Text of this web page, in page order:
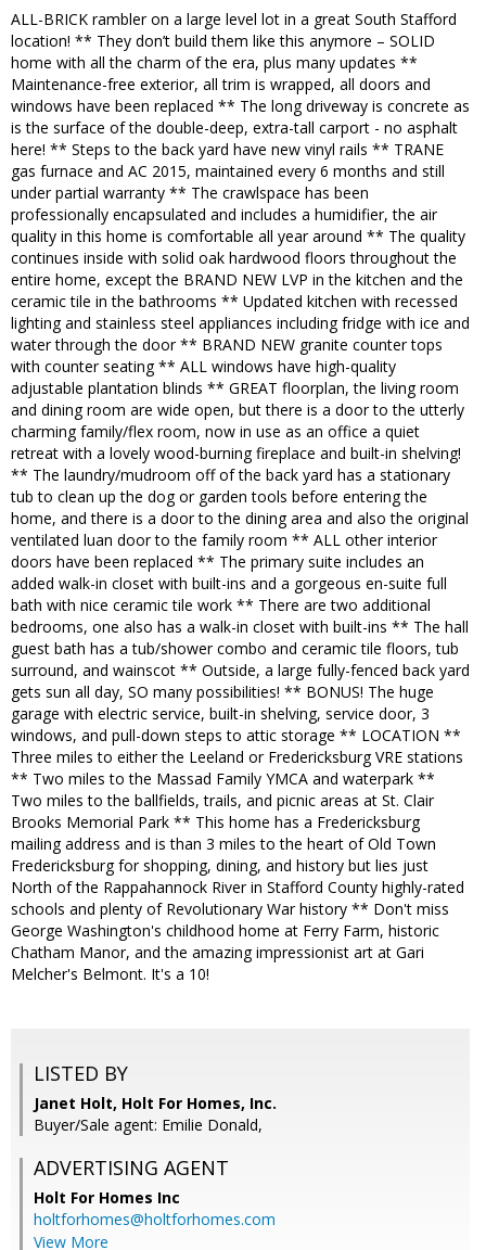
ALL-BRICK rambler on a large level lot in a great South Stafford
location! ** They don’t build them like this anymore – SOLID
home with all the charm of the era, plus many updates **
Maintenance-free exterior, all trim is wrapped, all doors and
windows have been replaced ** The long driveway is concrete as
is the surface of the double-deep, extra-tall carport - no asphalt
here! ** Steps to the back yard have new vinyl rails ** TRANE
gas furnace and AC 2015, maintained every 6 months and still
under partial warranty ** The crawlspace has been
professionally encapsulated and includes a humidifier, the air
quality in this home is comfortable all year around ** The quality
continues inside with solid oak hardwood floors throughout the
entire home, except the BRAND NEW LVP in the kitchen and the
ceramic tile in the bathrooms ** Updated kitchen with recessed
lighting and stainless steel appliances including fridge with ice and
water through the door ** BRAND NEW granite counter tops
with counter seating ** ALL windows have high-quality
adjustable plantation blinds ** GREAT floorplan, the living room
and dining room are wide open, but there is a door to the utterly
charming family/flex room, now in use as an office a quiet
retreat with a lovely wood-burning fireplace and built-in shelving!
** The laundry/mudroom off of the back yard has a stationary
tub to clean up the dog or garden tools before entering the
home, and there is a door to the dining area and also the original
ventilated luan door to the family room ** ALL other interior
doors have been replaced ** The primary suite includes an
added walk-in closet with built-ins and a gorgeous en-suite full
bath with nice ceramic tile work ** There are two additional
bedrooms, one also has a walk-in closet with built-ins ** The hall
guest bath has a tub/shower combo and ceramic tile floors, tub
surround, and wainscot ** Outside, a large fully-fenced back yard
gets sun all day, SO many possibilities! ** BONUS! The huge
garage with electric service, built-in shelving, service door, 3
windows, and pull-down steps to attic storage ** LOCATION **
Three miles to either the Leeland or Fredericksburg VRE stations
** Two miles to the Massad Family YMCA and waterpark **
Two miles to the ballfields, trails, and picnic areas at St. Clair
Brooks Memorial Park ** This home has a Fredericksburg
mailing address and is than 3 miles to the heart of Old Town
Fredericksburg for shopping, dining, and history but lies just
North of the Rappahannock River in Stafford County highly-rated
schools and plenty of Revolutionary War history ** Don't miss
George Washington's childhood home at Ferry Farm, historic
Chatham Manor, and the amazing impressionist art at Gari
Melcher's Belmont. It's a 10!
LISTED BY
Janet Holt, Holt For Homes, Inc.
Buyer/Sale agent: Emilie Donald,
ADVERTISING AGENT
Holt For Homes Inc
holtforhomes@holtforhomes.com
View More